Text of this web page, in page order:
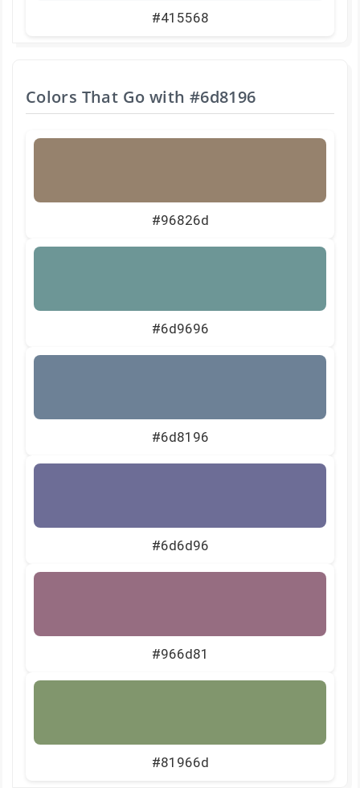
#415568
Colors That Go with #6d8196
#96826d
#6d9696
#6d8196
#6d6d96
#966d81
#81966d